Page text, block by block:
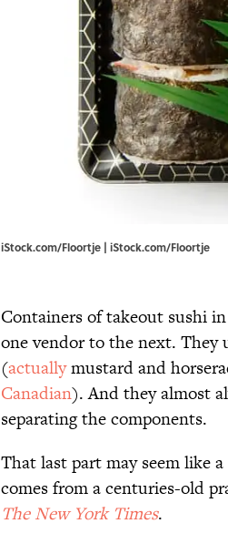
iStock.com/Floortje | iStock.com/Floortje
Containers of takeout sushi
one vendor to the next. They
(actuallymustard and
Canadian). And they almost
separating the components.
That last part may seem like
comes from a centuries-old
The New York Times.